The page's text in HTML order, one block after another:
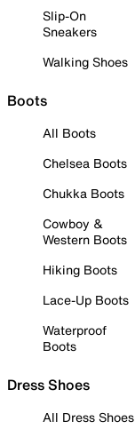
Slip-On
Sneakers
Walking Shoes
Boots
All Boots
Chelsea Boots
Chukka Boots
Cowboy &
Western Boots
Hiking Boots
Lace-Up Boots
Waterproof
Boots
Dress Shoes
All Dress Shoes